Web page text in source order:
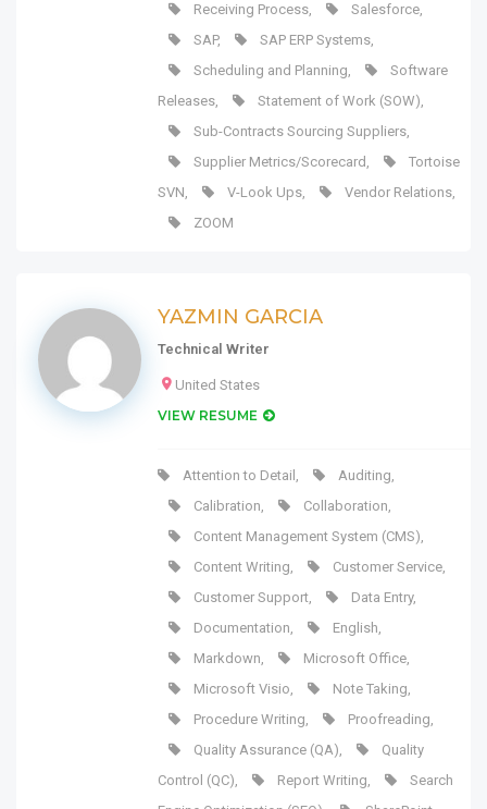
Receiving Process, Salesforce,
SAP, SAP ERP Systems,
Scheduling and Planning,
Software
Releases, Statement of Work (SOW),
Sub-Contracts Sourcing Suppliers,
Supplier Metrics/Scorecard ,
Tortoise
SVN, V-Look Ups, Vendor Relations,
ZOOM
YAZMIN GARCIA
Technical Writer
United States
VIEW RESUME
Attention to Detail , Auditing,
Calibration, Collaboration,
Content Management System (CMS),
Content Writing, Customer Service,
Customer Support, Data Entry,
Documentation, English,
Markdown, Microsoft Office,
Microsoft Visio, Note Taking,
Procedure Writing, Proofreading,
Quality Assurance (QA),
Quality
Control (QC), Report Writing,
Search